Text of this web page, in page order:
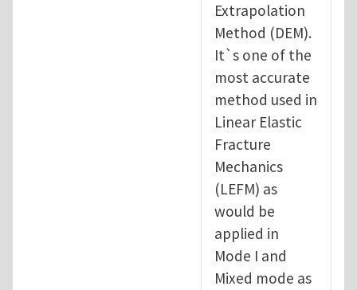
Extrapolation
Method (DEM).
It`s one of the
most accurate
method used in
Linear Elastic
Fracture
Mechanics
(LEFM) as
would be
applied in
Mode I and
Mixed mode as